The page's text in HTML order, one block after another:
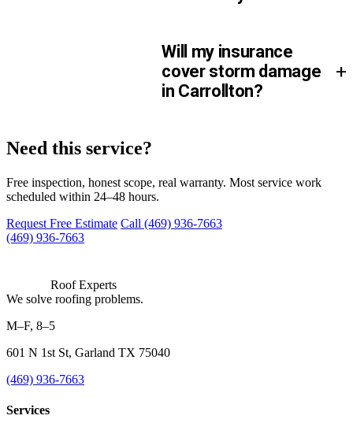
Will my insurance
cover storm damage
in Carrollton?
+
Need this service?
Free inspection, honest scope, real warranty. Most service work
scheduled within 24–48 hours.
Request Free Estimate Call (469) 936-7663
(469) 936-7663
Roof Experts
We solve roofing problems.
M–F, 8–5
601 N 1st St, Garland TX 75040
(469) 936-7663
Services